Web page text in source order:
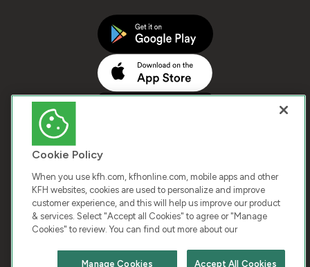
COPYRIGHT © 2026 KUWAIT FINANCE HOUSE. ALL
RIGHTS RESERVED
Cookie Policy
When you use kfh.com, kfhonline.com, mobile apps and other
KFH websites, cookies are used to personalize and improve
customer experience, and this will help us improve our product
& services. Select "Accept all Cookies" to agree or "Manage
Cookies" to review. You can find out more about our
Accept All Cookies
Manage Cookies